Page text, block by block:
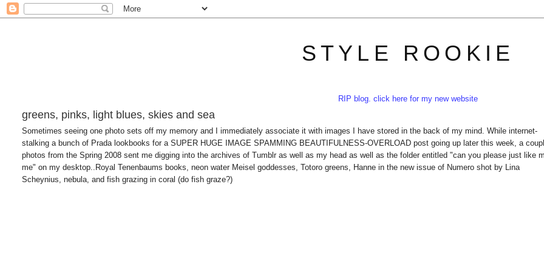
STYLE ROOKIE
RIP blog. click here for my new website
greens, pinks, light blues, skies and sea
Sometimes seeing one photo sets off my memory and I immediately associate it with images I have stored in the back of my mind. While internet-
stalking a bunch of Prada lookbooks for a SUPER HUGE IMAGE SPAMMING BEAUTIFULNESS-OVERLOAD post going up later this week, a
photos from the Spring 2008 sent me digging into the archives of Tumblr as well as my head as well as the folder entitled "can you please just like
me" on my desktop..Royal Tenenbaums books, neon water Meisel goddesses, Totoro greens, Hanne in the new issue of Numero shot by Lina
Scheynius, nebula, and fish grazing in coral (do fish graze?)